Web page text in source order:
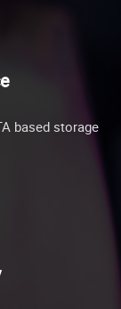
based storage